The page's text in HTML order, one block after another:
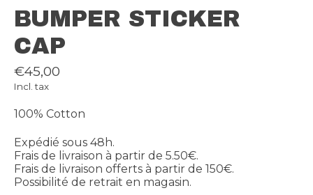
BUMPER STICKER
CAP
€45,00
Incl. tax
100% Cotton
Expédié sous 48h.
Frais de livraison à partir de 5.50€.
Frais de livraison offerts à partir de 150€.
Possibilité de retrait en magasin.